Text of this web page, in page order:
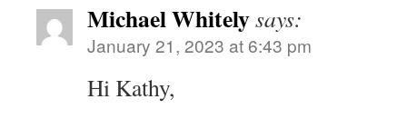
Michael Whitelysays:
January 21, 2023 at 6:43 pm
Hi Kathy,